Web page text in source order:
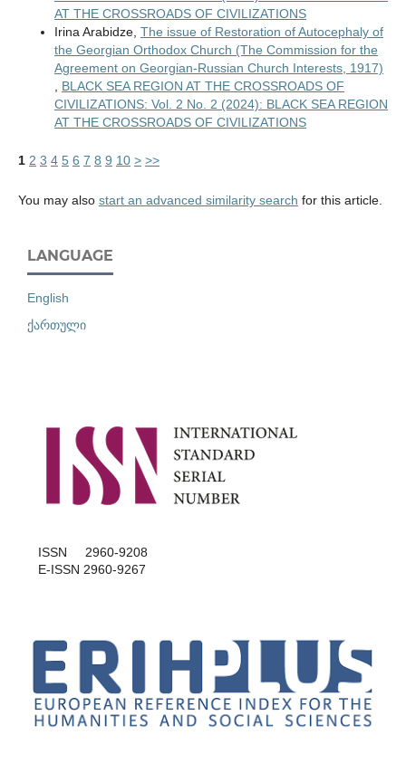
AT THE CROSSROADS OF CIVILIZATIONS
Irina Arabidze, The issue of Restoration of Autocephaly of
the Georgian Orthodox Church (The Commission for the
Agreement on Georgian-Russian Church Interests, 1917)
BLACK SEA REGION AT THE CROSSROADS OF
CIVILIZATIONS: Vol. 2 No. 2 (2024): BLACK SEA REGION
AT THE CROSSROADS OF CIVILIZATIONS
1 2 3 4 5 6 7 8 9 10 > >>
You may also start an advanced similarity search for this article.
LANGUAGE
English
ქართული
ISSN 2960-9208
E-ISSN 2960-9267